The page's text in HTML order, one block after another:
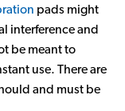
pads might
interference and
be meant to
use. There are
and must be